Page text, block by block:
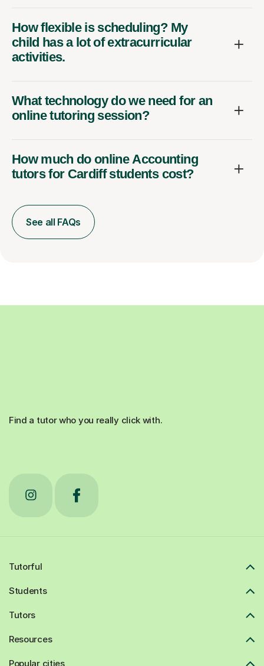
How flexible is scheduling? My
child has a lot of extracurricular
activities.
What technology do we need for an
online tutoring session?
How much do online Accounting
tutors for Cardiff students cost?
See all FAQs
Find a tutor who you really click with.
Tutorful
Students
Tutors
Resources
Popular cities